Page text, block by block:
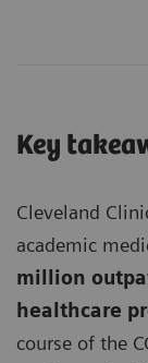
Key
Cleveland
academic
million
healthcare
course of the